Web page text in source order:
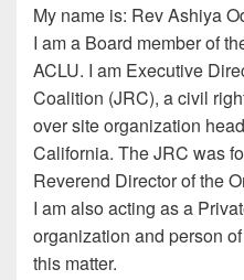
My name is: Rev Ashiya
I am a Board member of
ACLU. I am Executive
Coalition (JRC), a civil
over site organization
California. The JRC was
Reverend Director of the
I am also acting as a
organization and person
this matter.